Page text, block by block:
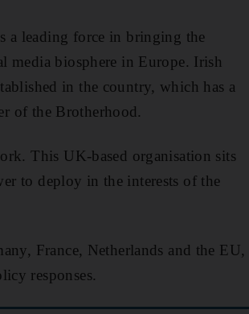
a leading force in bringing the
media biosphere in Europe. Irish
in the country, which has a
of the Brotherhood.
This UK-based organisation sits
to deploy in the interests of the
France, Netherlands and the EU,
responses.